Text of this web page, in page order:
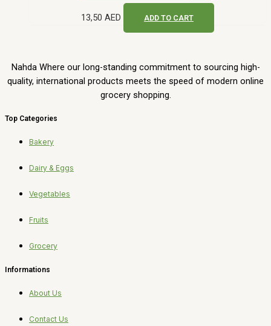
13,50 AED ADD TO CART
Nahda Where our long-standing commitment to sourcing high-
quality, international products meets the speed of modern online
grocery shopping.
Top Categories
Bakery
Dairy & Eggs
Vegetables
Fruits
Grocery
Informations
About Us
Contact Us